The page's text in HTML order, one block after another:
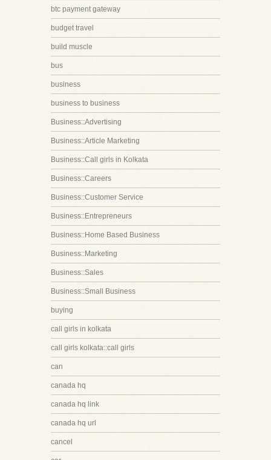
btc payment gateway
budget travel
build muscle
bus
business
business to business
Business::Advertising
Business::Article Marketing
Business::Call girls in Kolkata
Business::Careers
Business::Customer Service
Business::Entrepreneurs
Business::Home Based Business
Business::Marketing
Business::Sales
Business::Small Business
buying
call girls in kolkata
call girls kolkata::call girls
can
canada hq
canada hq link
canada hq url
cancel